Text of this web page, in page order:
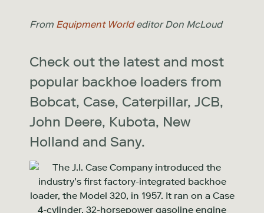
From Equipment Worldeditor Don McLoud
Check out the latest and most
popular backhoe loaders from
Bobcat, Case, Caterpillar, JCB,
John Deere, Kubota, New
Holland and Sany.